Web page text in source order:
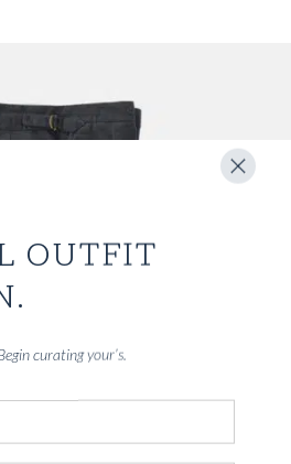
OUTFIT
curating your’s.